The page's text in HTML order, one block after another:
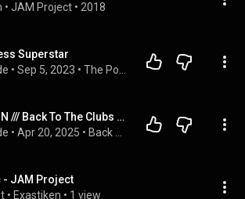
• JAM Project • 2018
Superstar
• Sep 5, 2023 •
MASON /// Back To The Clubs with major K (S01E11)
• Apr 20, 2025 •
- JAM Project
• Exastiken • 1 view